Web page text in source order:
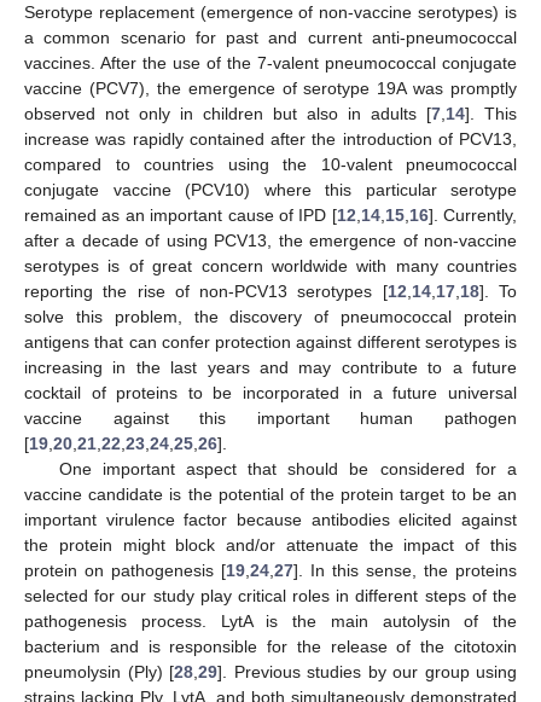
Serotype replacement (emergence of non-vaccine serotypes) is
a common scenario for past and current anti-pneumococcal
vaccines. After the use of the 7-valent pneumococcal conjugate
vaccine (PCV7), the emergence of serotype 19A was promptly
observed not only in children but also in adults [7 14]. This
increase was rapidly contained after the introduction of PCV13,
compared to countries using the 10-valent pneumococcal
conjugate vaccine (PCV10) where this particular serotype
remained as an important cause of IPD [12 14, 15, 16]. Currently,
after a decade of using PCV13, the emergence of non-vaccine
serotypes is of great concern worldwide with many countries
reporting the rise of non-PCV13 serotypes [12 14, 17, 18]. To
solve this problem, the discovery of pneumococcal protein
antigens that can confer protection against different serotypes is
increasing in the last years and may contribute to a future
cocktail of proteins to be incorporated in a future universal
vaccine against this important human pathogen
[19 20 21 22 23 24 25 26].
One important aspect that should be considered for a
vaccine candidate is the potential of the protein target to be an
important virulence factor because antibodies elicited against
the protein might block and/or attenuate the impact of this
protein on pathogenesis [19 24 27]. In this sense, the proteins
selected for our study play critical roles in different steps of the
pathogenesis process. LytA is the main autolysin of the
bacterium and is responsible for the release of the citotoxin
pneumolysin (Ply) [28 29]. Previous studies by our group using
strains lacking Ply, LytA, and both simultaneously demonstrated